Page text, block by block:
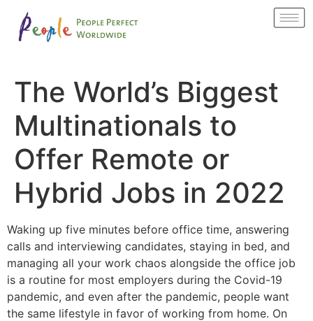
The World’s Biggest
Multinationals to
Offer Remote or
Hybrid Jobs in 2022
Waking up five minutes before office time, answering
calls and interviewing candidates, staying in bed, and
managing all your work chaos alongside the office job
is a routine for most employers during the Covid-19
pandemic, and even after the pandemic, people want
the same lifestyle in favor of working from home. On